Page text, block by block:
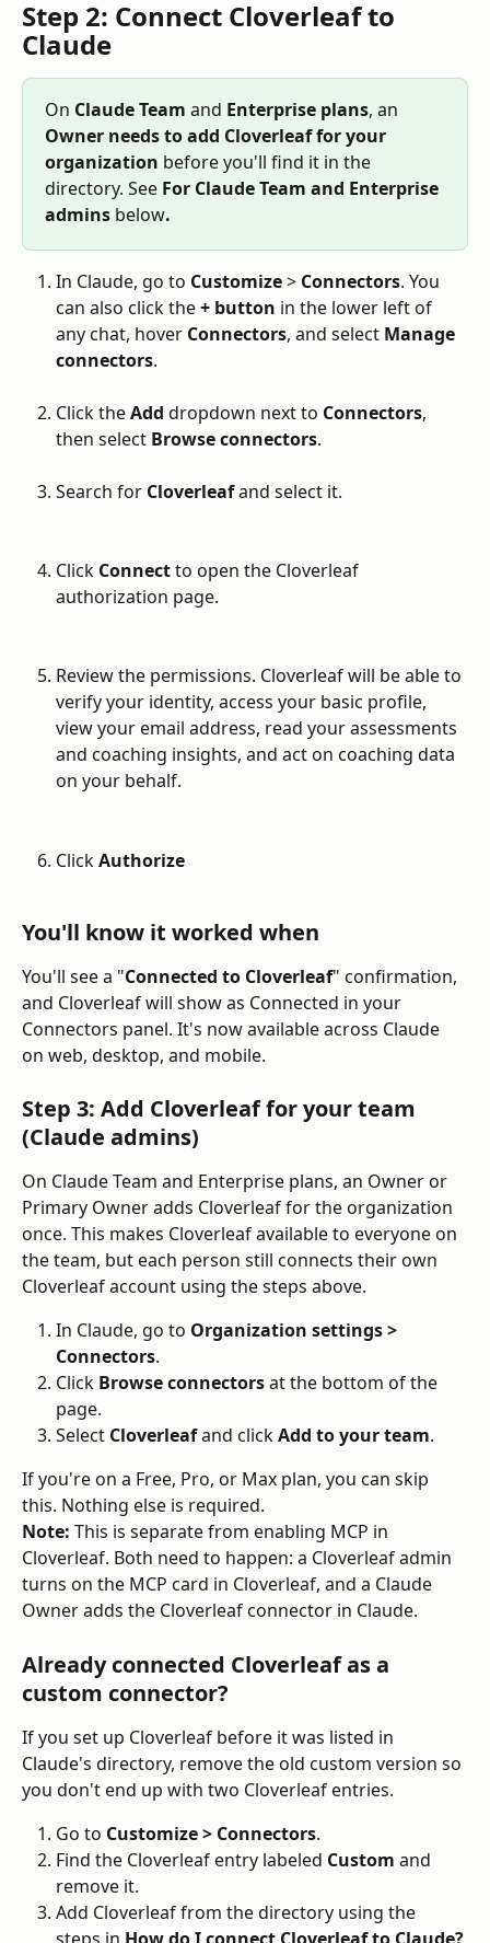
Step 2: Connect Cloverleaf to
Claude
On Claude Team and Enterprise plans, an
Owner needs to add Cloverleaf for your
organization before you'll find it in the
directory. See For Claude Team and Enterprise
admins below.
In Claude, go to Customize > Connectors. You
can also click the + button in the lower left of
any chat, hover Connectors, and select Manage
connectors.
Click the Add dropdown next to Connectors,
then select Browse connectors.
Search for Cloverleaf and select it.
Click Connect to open the Cloverleaf
authorization page.
Review the permissions. Cloverleaf will be able to
verify your identity, access your basic profile,
view your email address, read your assessments
and coaching insights, and act on coaching data
on your behalf.
Click Authorize
You'll know it worked when
You'll see a "Connected to Cloverleaf" confirmation,
and Cloverleaf will show as Connected in your
Connectors panel. It's now available across Claude
on web, desktop, and mobile.
Step 3: Add Cloverleaf for your team
(Claude admins)
On Claude Team and Enterprise plans, an Owner or
Primary Owner adds Cloverleaf for the organization
once. This makes Cloverleaf available to everyone on
the team, but each person still connects their own
Cloverleaf account using the steps above.
In Claude, go to Organization settings >
Connectors.
Click Browse connectors at the bottom of the
page.
Select Cloverleaf and click Add to your team.
If you're on a Free, Pro, or Max plan, you can skip
this. Nothing else is required.
Note: This is separate from enabling MCP in
Cloverleaf. Both need to happen: a Cloverleaf admin
turns on the MCP card in Cloverleaf, and a Claude
Owner adds the Cloverleaf connector in Claude.
Already connected Cloverleaf as a
custom connector?
If you set up Cloverleaf before it was listed in
Claude's directory, remove the old custom version so
you don't end up with two Cloverleaf entries.
Go to Customize > Connectors.
Find the Cloverleaf entry labeled Custom and
remove it.
Add Cloverleaf from the directory using the